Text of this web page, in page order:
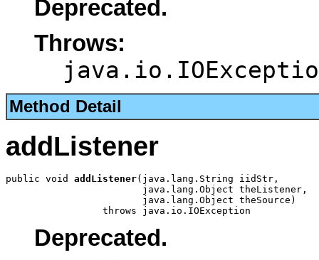
Deprecated.
Throws:
Method Detail
addListener
public void addListener(java.lang.String iidStr,
                        java.lang.Object theListener,
                        java.lang.Object theSource)
                 throws java.io.IOException
Deprecated.